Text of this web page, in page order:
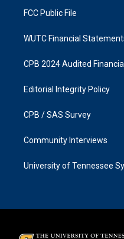
FCC Public File
WUTC Financial
CPB 2024 Audited
Editorial Integrity Policy
CPB / SAS Survey
Community Interviews
University of Tennessee